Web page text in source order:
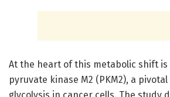
At the heart of this metabolic shift is
pyruvate kinase M2 (PKM2), a